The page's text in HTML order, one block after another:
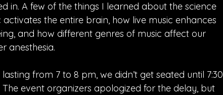
in. A few of the things I learned about the science
the entire brain, how live music enhances
and how different genres of music affect our
anesthesia.
from 7 to 8 pm, we didn’t get seated until 7:30
event organizers apologized for the delay, but